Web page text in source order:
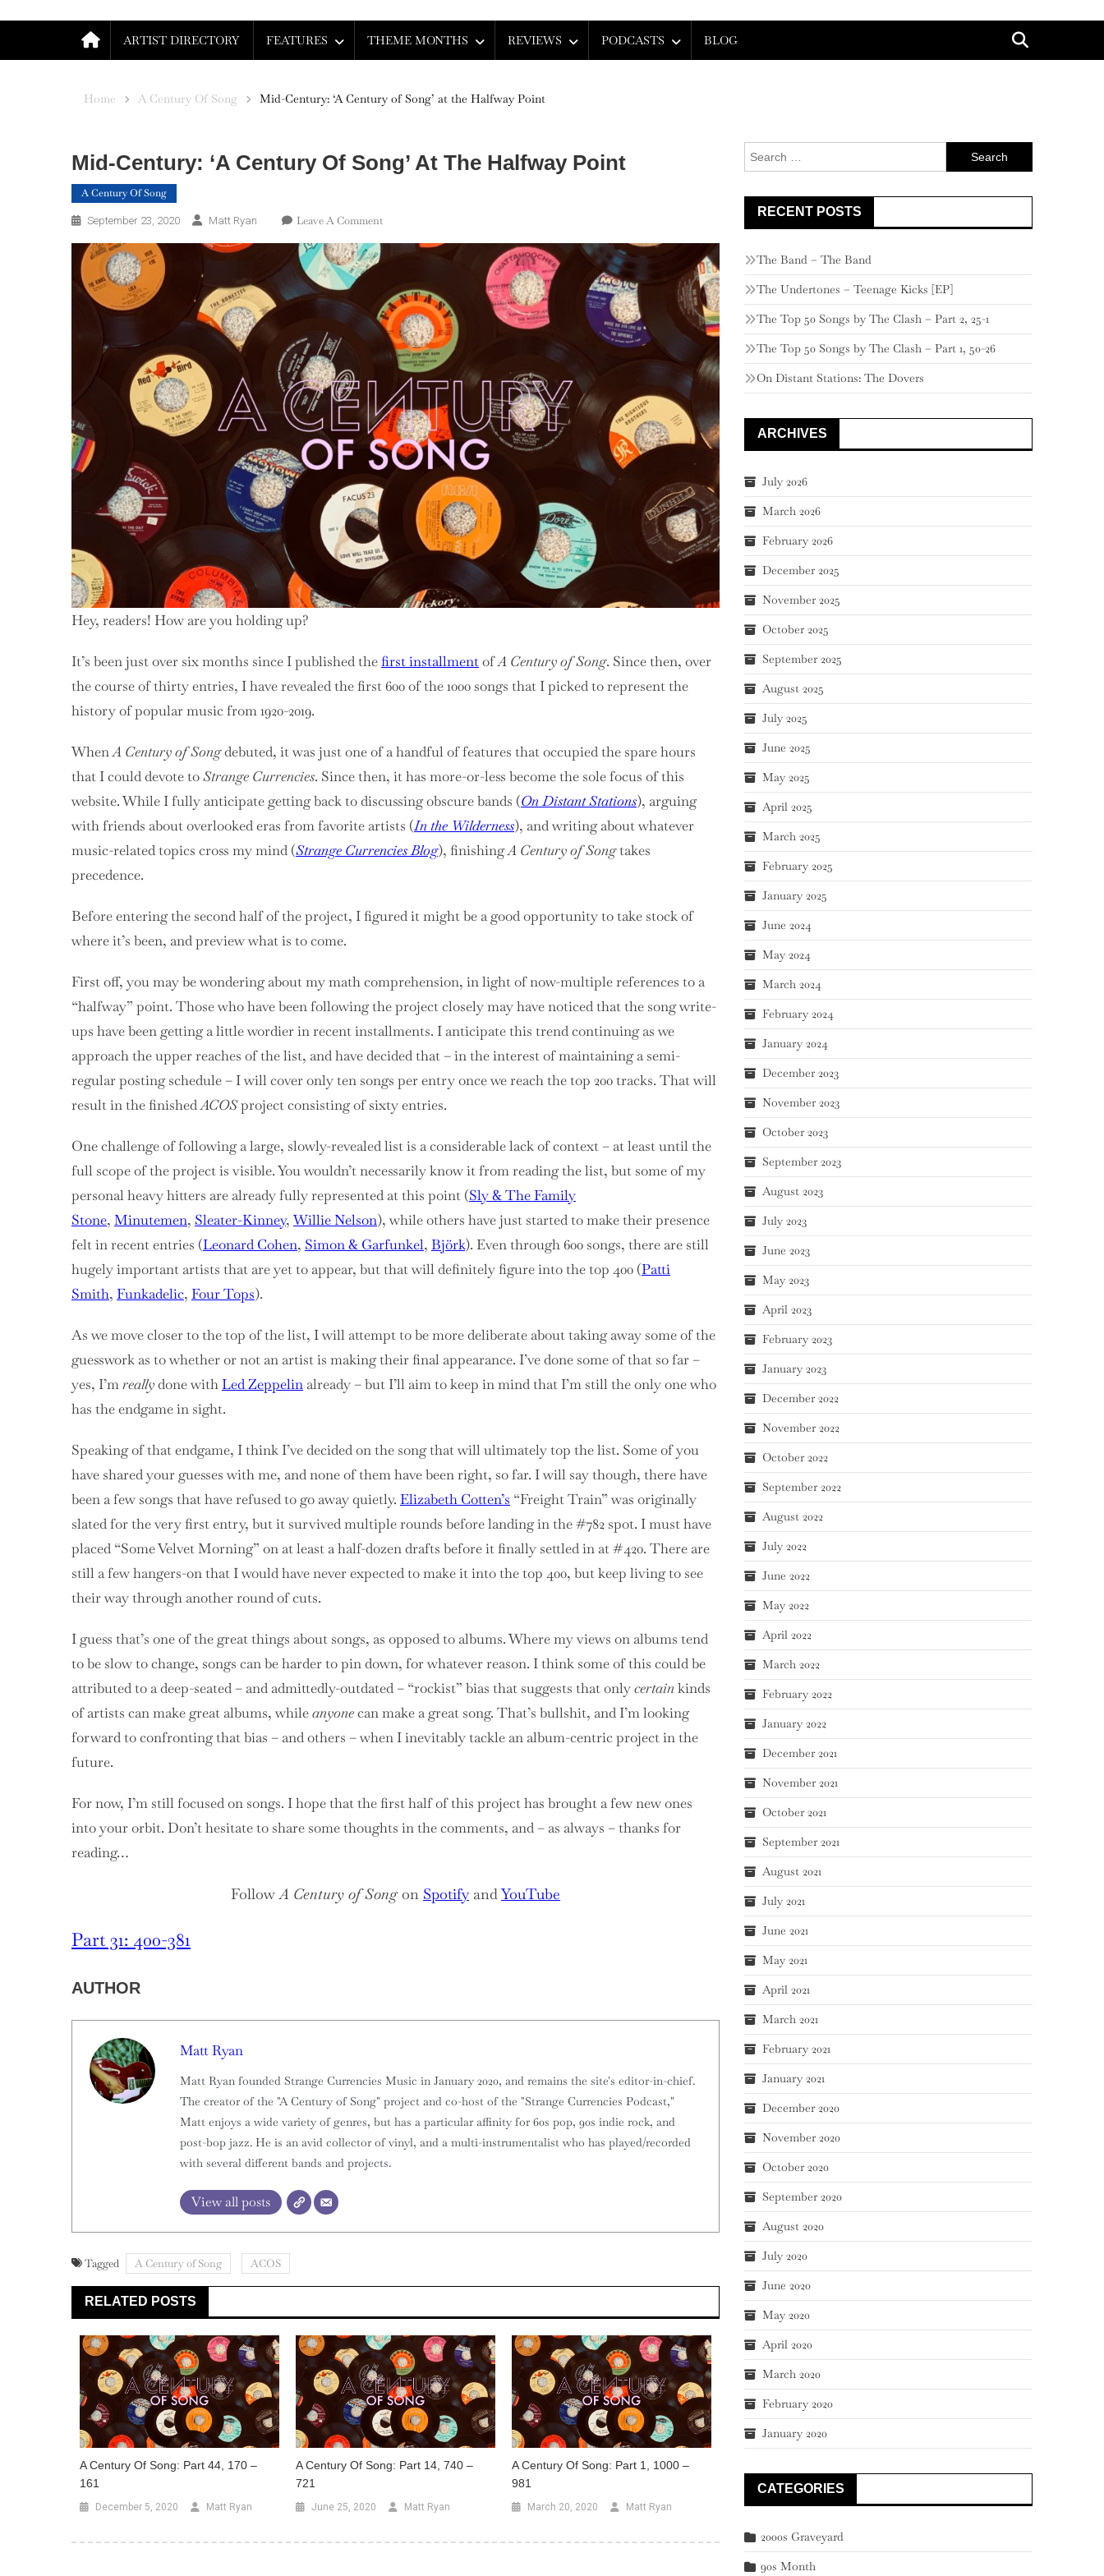
ARTIST DIRECTORY FEATURES THEME MONTHS REVIEWS PODCASTS BLOG
Home A Century Of Song Mid-Century: ‘A Century of Song’ at the Halfway Point
Mid-Century: ‘A Century Of Song’ At The Halfway Point
A Century Of Song
September 23, 2020 Matt Ryan Leave A CommentOn
Century:
Century
Of
Song’
At
The
Halfway
Point
Hey, readers! How are you holding up?
It’s been just over six months since I published thefirst installmentofA Century of Song. Since then, over
the course of thirty entries, I have revealed the first 600 of the 1000 songs that I picked to represent the
history of popular music from 1920-2019.
WhenA Century of Songdebuted, it was just one of a handful of features that occupied the spare hours
that I could devote toStrange Currencies. Since then, it has more-or-less become the sole focus of this
website. While I fully anticipate getting back to discussing obscure bands (On Distant Stations), arguing
with friends about overlooked eras from favorite artists (In the Wilderness), and writing about whatever
music-related topics cross my mind (Strange Currencies Blog), finishingA Century of Songtakes
precedence.
Before entering the second half of the project, I figured it might be a good opportunity to take stock of
where it’s been, and preview what is to come.
First off, you may be wondering about my math comprehension, in light of now-multiple references to a
“halfway” point. Those who have been following the project closely may have noticed that the song write-
ups have been getting a little wordier in recent installments. I anticipate this trend continuing as we
approach the upper reaches of the list, and have decided that – in the interest of maintaining a semi-
regular posting schedule – I will cover only ten songs per entry once we reach the top 200 tracks. That will
result in the finishedACOSproject consisting of sixty entries.
One challenge of following a large, slowly-revealed list is a considerable lack of context – at least until the
full scope of the project is visible. You wouldn’t necessarily know it from reading the list, but some of my
personal heavy hitters are already fully represented at this point (Sly & The Family
Stone, Minutemen, Sleater-Kinney, Willie Nelson), while others have just started to make their presence
felt in recent entries (Leonard Cohen, Simon & Garfunkel, Björk). Even through 600 songs, there are still
hugely important artists that are yet to appear, but that will definitely figure into the top 400 (Patti
Smith, Funkadelic, Four Tops).
As we move closer to the top of the list, I will attempt to be more deliberate about taking away some of the
guesswork as to whether or not an artist is making their final appearance. I’ve done some of that so far –
yes, I’mreallydone withLed Zeppelin already – but I’ll aim to keep in mind that I’m still the only one who
has the endgame in sight.
Speaking of that endgame, I think I’ve decided on the song that will ultimately top the list. Some of you
have shared your guesses with me, and none of them have been right, so far. I will say though, there have
been a few songs that have refused to go away quietly. Elizabeth Cotten’s “Freight Train” was originally
slated for the very first entry, but it survived multiple rounds before landing in the #782 spot. I must have
placed “Some Velvet Morning” on at least a half-dozen drafts before it finally settled in at #420. There are
still a few hangers-on that I would have never expected to make it into the top 400, but keep living to see
their way through another round of cuts.
I guess that’s one of the great things about songs, as opposed to albums. Where my views on albums tend
to be slow to change, songs can be harder to pin down, for whatever reason. I think some of this could be
attributed to a deep-seated – and admittedly-outdated – “rockist” bias that suggests that onlycertain kinds
of artists can make great albums, whileanyonecan make a great song. That’s bullshit, and I’m looking
forward to confronting that bias – and others – when I inevitably tackle an album-centric project in the
future.
For now, I’m still focused on songs. I hope that the first half of this project has brought a few new ones
into your orbit. Don’t hesitate to share some thoughts in the comments, and – as always – thanks for
reading…
FollowA Century of Songon SpotifyandYouTube
Part 31: 400-381
AUTHOR
Matt Ryan
Matt Ryan founded Strange Currencies Music in January 2020, and remains the site's editor-in-chief.
The creator of the "A Century of Song" project and co-host of the "Strange Currencies Podcast,"
Matt enjoys a wide variety of genres, but has a particular affinity for 60s pop, 90s indie rock, and
post-bop jazz. He is an avid collector of vinyl, and a multi-instrumentalist who has played/recorded
with several different bands and projects.
View all posts
Tagged A Century of Song ACOS
RELATED POSTS
A Century Of Song: Part 44, 170 –
161
December 5, 2020 Matt Ryan
A Century Of Song: Part 14, 740 –
721
June 25, 2020 Matt Ryan
A Century Of Song: Part 1, 1000 –
981
March 20, 2020 Matt Ryan
Search
for:
RECENT POSTS
The Band – The Band
The Undertones – Teenage Kicks [EP]
The Top 50 Songs by The Clash – Part 2, 25-1
The Top 50 Songs by The Clash – Part 1, 50-26
On Distant Stations: The Dovers
ARCHIVES
July 2026
March 2026
February 2026
December 2025
November 2025
October 2025
September 2025
August 2025
July 2025
June 2025
May 2025
April 2025
March 2025
February 2025
January 2025
June 2024
May 2024
March 2024
February 2024
January 2024
December 2023
November 2023
October 2023
September 2023
August 2023
July 2023
June 2023
May 2023
April 2023
February 2023
January 2023
December 2022
November 2022
October 2022
September 2022
August 2022
July 2022
June 2022
May 2022
April 2022
March 2022
February 2022
January 2022
December 2021
November 2021
October 2021
September 2021
August 2021
July 2021
June 2021
May 2021
April 2021
March 2021
February 2021
January 2021
December 2020
November 2020
October 2020
September 2020
August 2020
July 2020
June 2020
May 2020
April 2020
March 2020
February 2020
January 2020
CATEGORIES
2000s Graveyard
90s Month